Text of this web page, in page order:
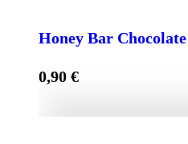
Dry Skin quantity
Honey Bar
0,90 €